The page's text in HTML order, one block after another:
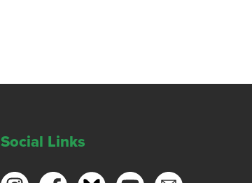
Social Links